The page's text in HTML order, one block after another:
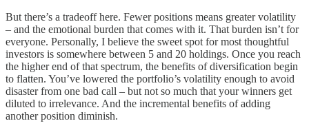
But there’s a tradeoff here. Fewer positions means greater volatility
– and the emotional burden that comes with it. That burden isn’t for
everyone. Personally, I believe the sweet spot for most thoughtful
investors is somewhere between 5 and 20 holdings. Once you reach
the higher end of that spectrum, the benefits of diversification begin
to flatten. You’ve lowered the portfolio’s volatility enough to avoid
disaster from one bad call – but not so much that your winners get
diluted to irrelevance. And the incremental benefits of adding
another position diminish.